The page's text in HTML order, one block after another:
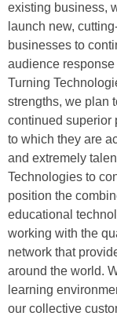
existing business,
launch new,
businesses to
audience response
Turning
strengths, we plan
continued superior
to which they are
and extremely
Technologies to
position the
educational
working with the
network that
around the world.
learning
our collective